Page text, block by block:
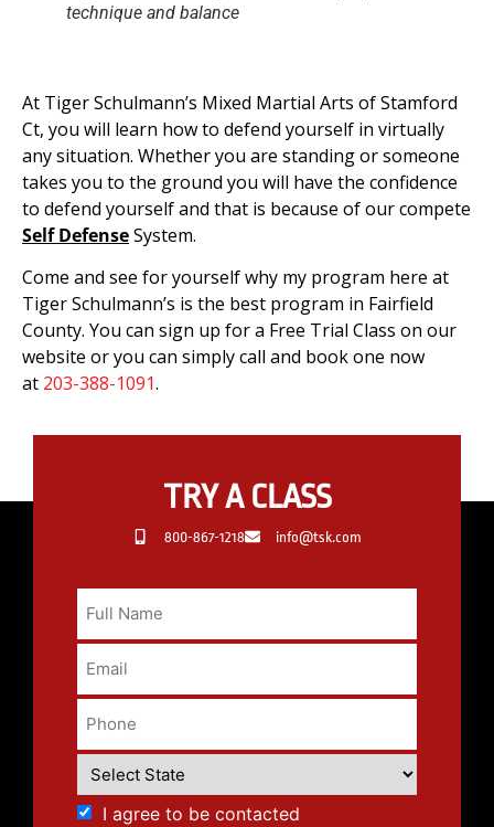
technique and balance
At Tiger Schulmann’s Mixed Martial Arts of Stamford
Ct, you will learn how to defend yourself in virtually
any situation. Whether you are standing or someone
takes you to the ground you will have the confidence
to defend yourself and that is because of our compete
Self DefenseSystem.
Come and see for yourself why my program here at
Tiger Schulmann’s is the best program in Fairfield
County. You can sign up for a Free Trial Class on our
website or you can simply call and book one now
at 203-388-1091.
TRY A CLASS
800-867-1218 info@tsk.com
I agree to be contacted